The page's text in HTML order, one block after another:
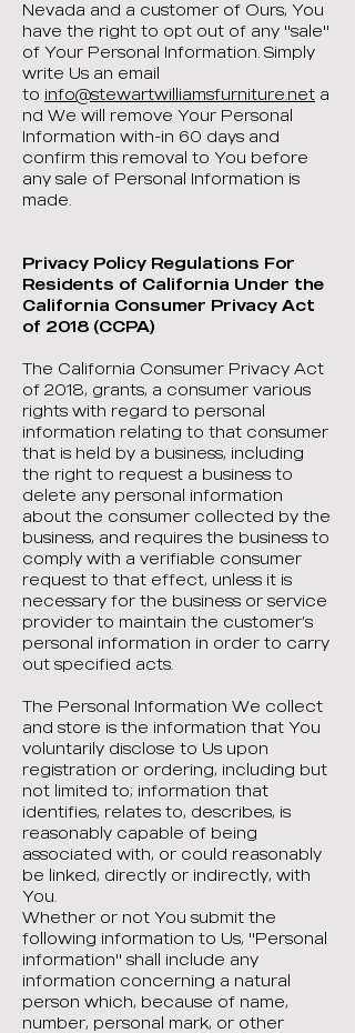
Nevada and a customer of Ours, You
have the right to opt out of any "sale"
of Your Personal Information. Simply
write Us an email
to info@stewartwilliamsfurniture.net a
nd We will remove Your Personal
Information with-in 60 days and
confirm this removal to You before
any sale of Personal Information is
made.
Privacy Policy Regulations For
Residents of California Under the
California Consumer Privacy Act
of 2018 (CCPA)
The California Consumer Privacy Act
of 2018, grants, a consumer various
rights with regard to personal
information relating to that consumer
that is held by a business, including
the right to request a business to
delete any personal information
about the consumer collected by the
business, and requires the business to
comply with a verifiable consumer
request to that effect, unless it is
necessary for the business or service
provider to maintain the customer’s
personal information in order to carry
out specified acts.
The Personal Information We collect
and store is the information that You
voluntarily disclose to Us upon
registration or ordering, including but
not limited to; information that
identifies, relates to, describes, is
reasonably capable of being
associated with, or could reasonably
be linked, directly or indirectly, with
You.
Whether or not You submit the
following information to Us, "Personal
information" shall include any
information concerning a natural
person which, because of name,
number, personal mark, or other